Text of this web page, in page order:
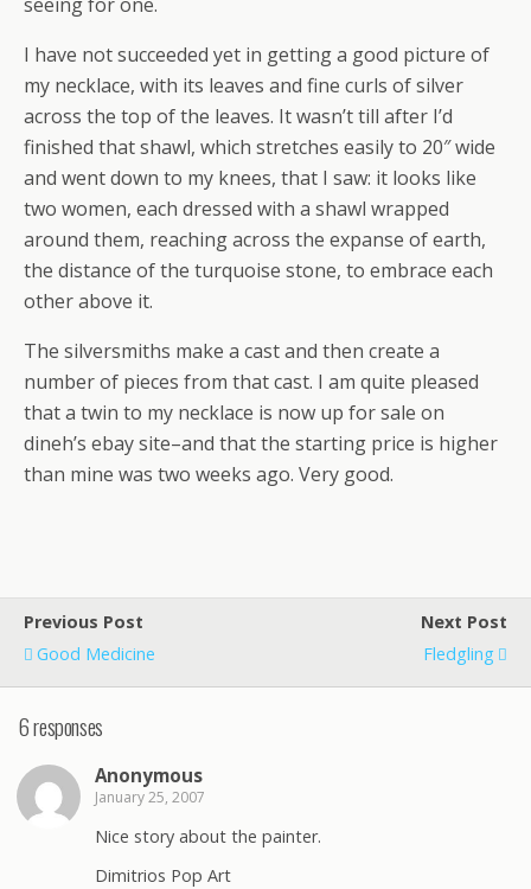
I have not succeeded yet in getting a good picture of
my necklace, with its leaves and fine curls of silver
across the top of the leaves. It wasn’t till after I’d
finished that shawl, which stretches easily to 20″ wide
and went down to my knees, that I saw: it looks like
two women, each dressed with a shawl wrapped
around them, reaching across the expanse of earth,
the distance of the turquoise stone, to embrace each
other above it.
The silversmiths make a cast and then create a
number of pieces from that cast. I am quite pleased
that a twin to my necklace is now up for sale on
dineh’s ebay site–and that the starting price is higher
than mine was two weeks ago. Very good.
Previous Post
Good Medicine
Next Post
Fledgling
6 responses
Anonymous
January 25, 2007
Nice story about the painter.
Dimitrios Pop Art